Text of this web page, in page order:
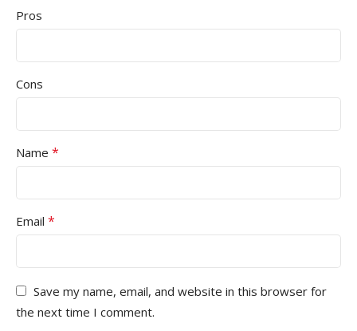
Pros
Cons
Name *
Email *
Save my name, email, and website in this browser for
the next time I comment.